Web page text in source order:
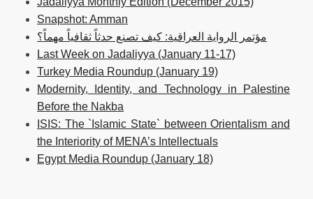
Snapshot: Amman
مؤتمر الرواية العراقية: كيف تصنع حدثاً ثقافياً مهماً؟
Last Week on Jadaliyya (January 11-17)
Turkey Media Roundup (January 19)
Modernity, Identity, and Technology in Palestine
Before the Nakba
ISIS: The `Islamic State` between Orientalism and
the Interiority of MENA’s Intellectuals
Egypt Media Roundup (January 18)